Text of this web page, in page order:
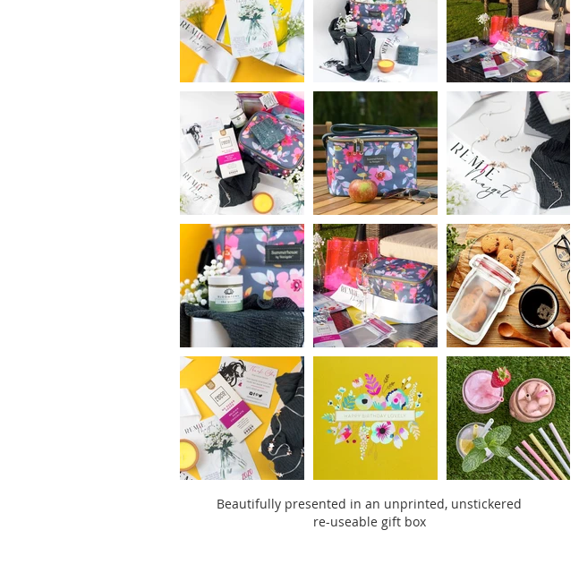
Beautifully presented in an unprinted, unstickered
re-useable gift box